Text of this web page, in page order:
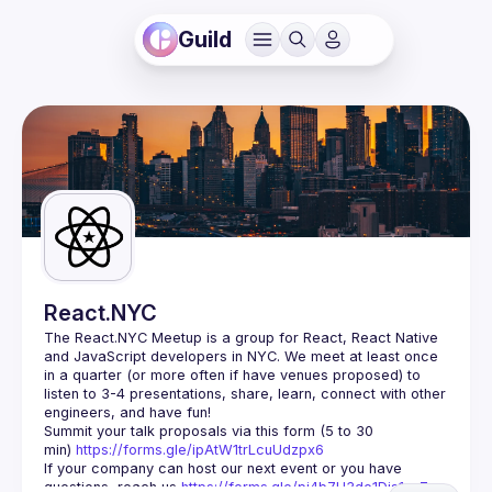
Guild
React.NYC
The React.NYC Meetup is a group for React, React Native
and JavaScript developers in NYC. We meet at least once
in a quarter (or more often if have venues proposed) to
listen to 3-4 presentations, share, learn, connect with other
engineers, and have fun!
Summit your talk proposals via this form (5 to 30
min) https://forms.gle/ipAtW1trLcuUdzpx6
If your company can host our next event or you have
questions, reach us https://forms.gle/pj4b7U3de1Dis1xv7